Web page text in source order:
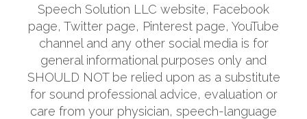
Speech Solution LLC website, Facebook
page, Twitter page, Pinterest page, YouTube
channel and any other social media is for
general informational purposes only and
SHOULD NOT be relied upon as a substitute
for sound professional advice, evaluation or
care from your physician, speech-language